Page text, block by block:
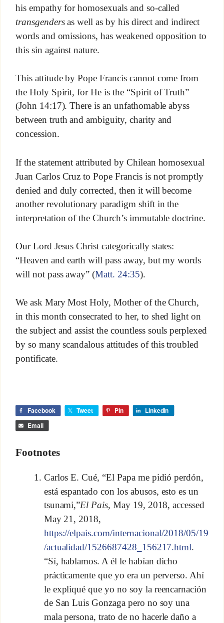
his empathy for homosexuals and so-called
transgendersas well as by his direct and indirect
words and omissions, has weakened opposition to
this sin against nature.
This attitude by Pope Francis cannot come from
the Holy Spirit, for He is the “Spirit of Truth”
(John 14:17). There is an unfathomable abyss
between truth and ambiguity, charity and
concession.
If the statement attributed by Chilean homosexual
Juan Carlos Cruz to Pope Francis is not promptly
denied and duly corrected, then it will become
another revolutionary paradigm shift in the
interpretation of the Church’s immutable doctrine.
Our Lord Jesus Christ categorically states:
“Heaven and earth will pass away, but my words
will not pass away” (Matt. 24:35).
We ask Mary Most Holy, Mother of the Church,
in this month consecrated to her, to shed light on
the subject and assist the countless souls perplexed
by so many scandalous attitudes of this troubled
pontificate.
Facebook Tweet Pin
LinkedIn
Email
Footnotes
Carlos E. Cué, “El Papa me pidió perdón,
está espantado con los abusos, esto es un
tsunami,”El Pais, May 19, 2018, accessed
May 21, 2018,
https://elpais.com/internacional/2018/05/19
/actualidad/1526687428_156217.html.
“Sí, hablamos. A él le habían dicho
prácticamente que yo era un perverso. Ahí
le expliqué que yo no soy la reencarnación
de San Luis Gonzaga pero no soy una
mala persona, trato de no hacerle daño a